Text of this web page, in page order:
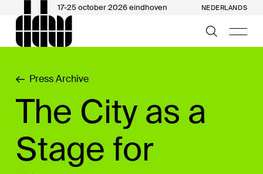
17-25 october 2026 eindhoven NEDERLANDS
Press Archive
The City as a
Stage for